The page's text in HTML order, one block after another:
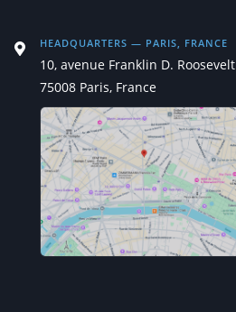
HEADQUARTERS — PARIS, FRANCE
10, avenue Franklin D. Roosevelt
75008 Paris, France